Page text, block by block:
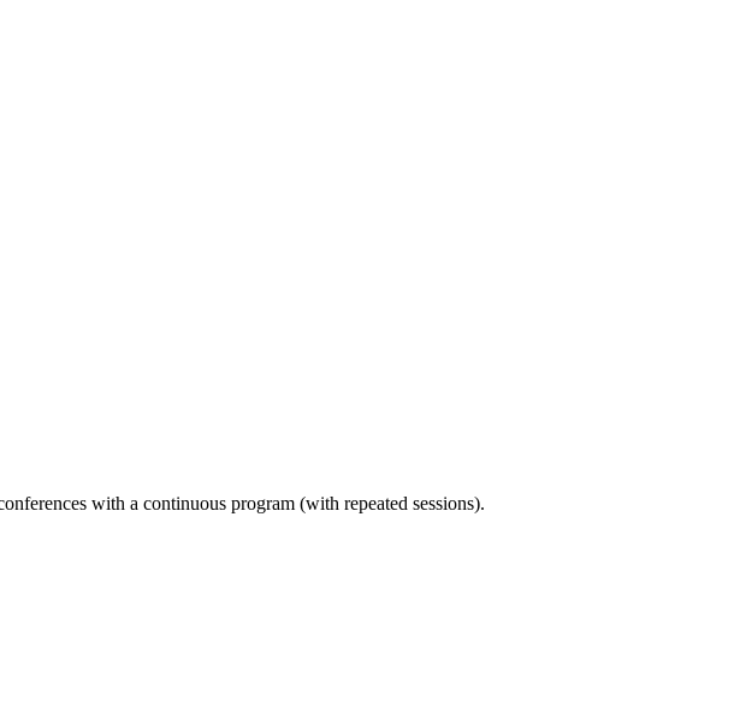
with a continuous program (with repeated sessions).